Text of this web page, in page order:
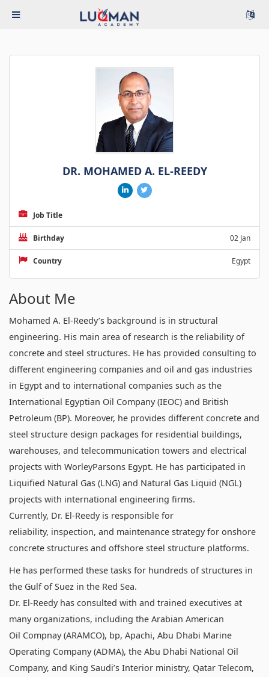
DR. MOHAMED A. EL-REEDY
Job Title
Birthday 02 Jan
Country Egypt
About Me
Mohamed A. El-Reedy’s background is in structural
engineering. His main area of research is the reliability of
concrete and steel structures. He has provided consulting to
different engineering companies and oil and gas industries
in Egypt and to international companies such as the
International Egyptian Oil Company (IEOC) and British
Petroleum (BP). Moreover, he provides different concrete and
steel structure design packages for residential buildings,
warehouses, and telecommunication towers and electrical
projects with WorleyParsons Egypt. He has participated in
Liquified Natural Gas (LNG) and Natural Gas Liquid (NGL)
projects with international engineering firms.
Currently, Dr. El-Reedy is responsible for
reliability, inspection, and maintenance strategy for onshore
concrete structures and offshore steel structure platforms.
He has performed these tasks for hundreds of structures in
the Gulf of Suez in the Red Sea.
Dr. El-Reedy has consulted with and trained executives at
many organizations, including the Arabian American
Oil Compnay (ARAMCO), bp, Apachi, Abu Dhabi Marine
Operating Company (ADMA), the Abu Dhabi National Oil
Company, and King Saudi’s Interior ministry, Qatar Telecom,